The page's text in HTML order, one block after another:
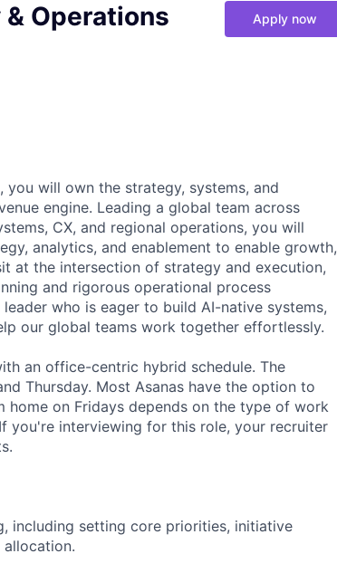
Operations Apply now
you will own the strategy, systems, and
engine. Leading a global team across
CX, and regional operations, you will
analytics, and enablement to enable growth,
at the intersection of strategy and execution,
and rigorous operational process
who is eager to build AI-native systems,
our global teams work together effortlessly.
an office-centric hybrid schedule. The
Thursday. Most Asanas have the option to
home on Fridays depends on the type of work
you're interviewing for this role, your recruiter
including setting core priorities, initiative